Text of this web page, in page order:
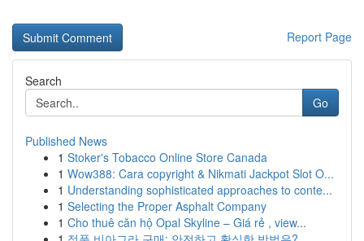
Report Page
Search
Go
Published News
1 Stoker's Tobacco Online Store Canada
1 Wow388: Cara copyright & Nikmati Jackpot Slot O...
1 Understanding sophisticated approaches to conte...
1 Selecting the Proper Asphalt Company
1 Cho thuê căn hộ Opal Skyline – Giá rẻ , view...